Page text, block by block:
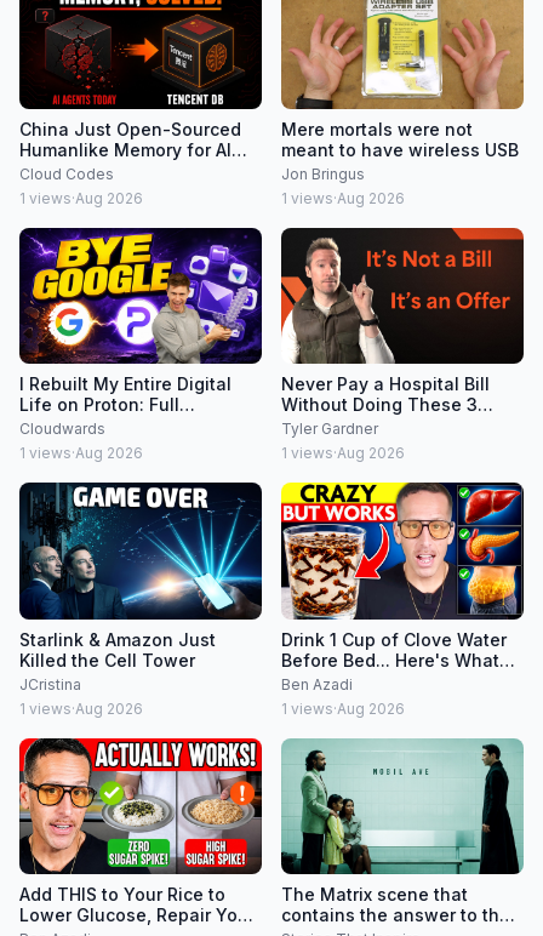
China Just Open-Sourced
Humanlike Memory for AI
Agents (Tencent DB)
Cloud Codes
1 views·Aug 2026
Mere mortals were not
meant to have wireless USB
Jon Bringus
1 views·Aug 2026
I Rebuilt My Entire Digital
Life on Proton: Full
Walkthrough
Cloudwards
1 views·Aug 2026
Never Pay a Hospital Bill
Without Doing These 3
Things
Tyler Gardner
1 views·Aug 2026
Starlink & Amazon Just
Killed the Cell Tower
JCristina
1 views·Aug 2026
Drink 1 Cup of Clove Water
Before Bed... Here's What
Happens Overnight
Ben Azadi
1 views·Aug 2026
Add THIS to Your Rice to
Lower Glucose, Repair Your
The Matrix scene that
contains the answer to the